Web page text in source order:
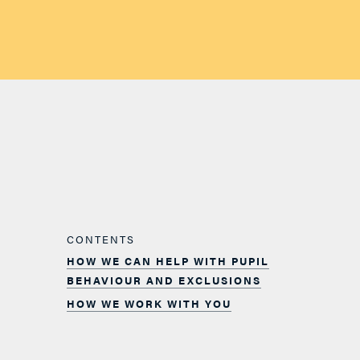
CONTENTS
HOW WE CAN HELP WITH PUPIL
BEHAVIOUR AND EXCLUSIONS
HOW WE WORK WITH YOU